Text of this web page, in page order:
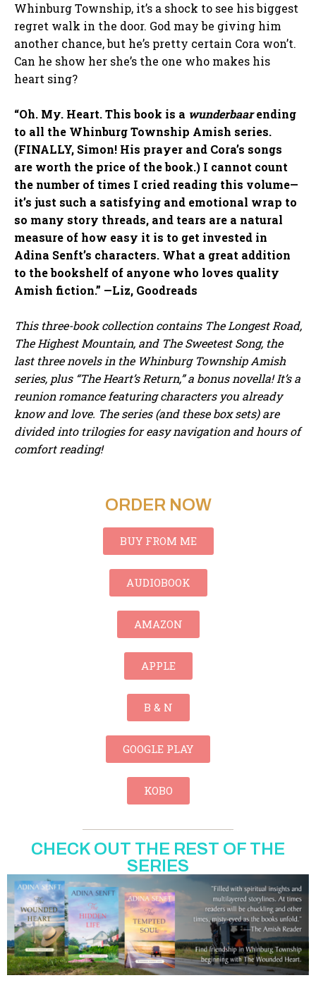
Whinburg Township, it’s a shock to see his biggest
regret walk in the door. God may be giving him
another chance, but he’s pretty certain Cora won’t.
Can he show her she’s the one who makes his
heart sing?
“Oh. My. Heart. This book is a wunderbaarending
to all the Whinburg Township Amish series.
(FINALLY, Simon! His prayer and Cora’s songs
are worth the price of the book.) I cannot count
the number of times I cried reading this volume—
it’s just such a satisfying and emotional wrap to
so many story threads, and tears are a natural
measure of how easy it is to get invested in
Adina Senft’s characters. What a great addition
to the bookshelf of anyone who loves quality
Amish fiction.” —Liz, Goodreads
This three-book collection contains The Longest Road,
The Highest Mountain, and The Sweetest Song, the
last three novels in the Whinburg Township Amish
series, plus “The Heart’s Return,” a bonus novella! It’s a
reunion romance featuring characters you already
know and love. The series (and these box sets) are
divided into trilogies for easy navigation and hours of
comfort reading!
ORDER NOW
BUY FROM ME
AUDIOBOOK
AMAZON
APPLE
B & N
GOOGLE PLAY
KOBO
CHECK OUT THE REST OF THE
SERIES